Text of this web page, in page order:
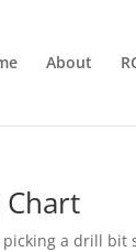
About
a drill